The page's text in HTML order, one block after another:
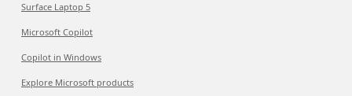
Surface Laptop 5
Microsoft Copilot
Copilot in Windows
Explore Microsoft products